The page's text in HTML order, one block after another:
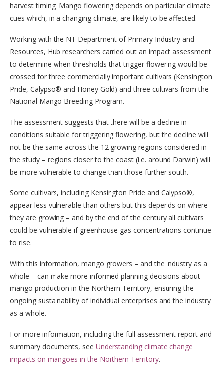
harvest timing. Mango flowering depends on particular climate
cues which, in a changing climate, are likely to be affected.
Working with the NT Department of Primary Industry and
Resources, Hub researchers carried out an impact assessment
to determine when thresholds that trigger flowering would be
crossed for three commercially important cultivars (Kensington
Pride, Calypso® and Honey Gold) and three cultivars from the
National Mango Breeding Program.
The assessment suggests that there will be a decline in
conditions suitable for triggering flowering, but the decline will
not be the same across the 12 growing regions considered in
the study – regions closer to the coast (i.e. around Darwin) will
be more vulnerable to change than those further south.
Some cultivars, including Kensington Pride and Calypso®,
appear less vulnerable than others but this depends on where
they are growing – and by the end of the century all cultivars
could be vulnerable if greenhouse gas concentrations continue
to rise.
With this information, mango growers – and the industry as a
whole – can make more informed planning decisions about
mango production in the Northern Territory, ensuring the
ongoing sustainability of individual enterprises and the industry
as a whole.
For more information, including the full assessment report and
summary documents, see Understanding climate change
impacts on mangoes in the Northern Territory.